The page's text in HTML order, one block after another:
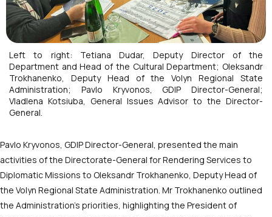
Left to right: Tetiana Dudar, Deputy Director of the
Department and Head of the Cultural Department; Oleksandr
Trokhanenko, Deputy Head of the Volyn Regional State
Administration; Pavlo Kryvonos, GDIP Director-General;
Vladlena Kotsiuba, General Issues Advisor to the Director-
General.
Pavlo Kryvonos, GDIP Director-General, presented the main
activities of the Directorate-General for Rendering Services to
Diplomatic Missions to Oleksandr Trokhanenko, Deputy Head of
the Volyn Regional State Administration. Mr Trokhanenko outlined
the Administration’s priorities, highlighting the President of